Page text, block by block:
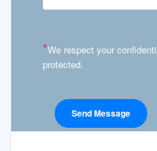
*We respect your
protected.